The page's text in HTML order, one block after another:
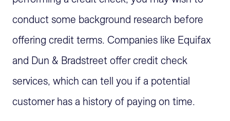
conduct some background research before
offering credit terms. Companies like Equifax
and Dun & Bradstreet offer credit check
services, which can tell you if a potential
customer has a history of paying on time.